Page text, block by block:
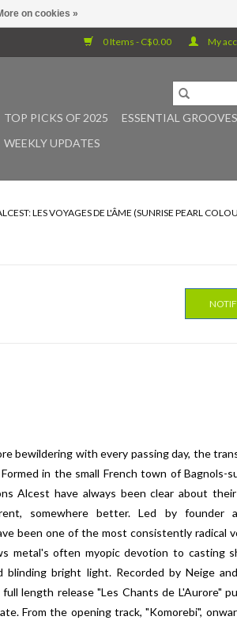
0 Items - C$0.00 My
TOP PICKS OF 2025
ESSENTIAL GROOVES
WEEKLY UPDATES
LES VOYAGES DE L'ÂME (SUNRISE PEARL
bewildering with every passing day, the
in the small French town of Bagnols-
Alcest have always been clear about
somewhere better. Led by founder
been one of the most consistently radical
metal's often myopic devotion to casting
bright light. Recorded by Neige
length release "Les Chants de L'Aurore"
From the opening track, "Komorebi",
on cookies »